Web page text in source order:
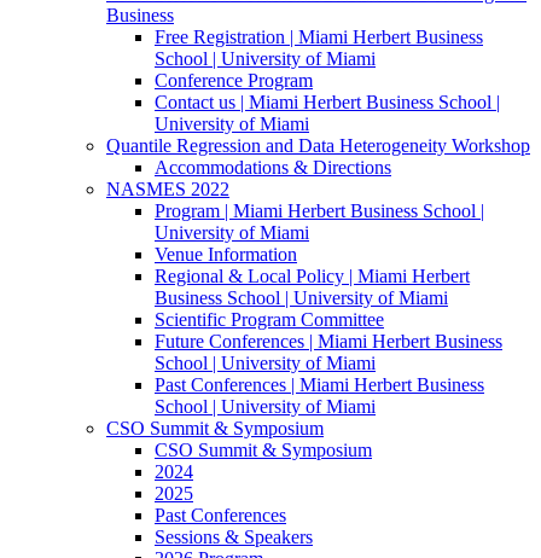
Business
Free Registration | Miami Herbert Business
School | University of Miami
Conference Program
Contact us | Miami Herbert Business School |
University of Miami
Quantile Regression and Data Heterogeneity Workshop
Accommodations & Directions
NASMES 2022
Program | Miami Herbert Business School |
University of Miami
Venue Information
Regional & Local Policy | Miami Herbert
Business School | University of Miami
Scientific Program Committee
Future Conferences | Miami Herbert Business
School | University of Miami
Past Conferences | Miami Herbert Business
School | University of Miami
CSO Summit & Symposium
CSO Summit & Symposium
2024
2025
Past Conferences
Sessions & Speakers